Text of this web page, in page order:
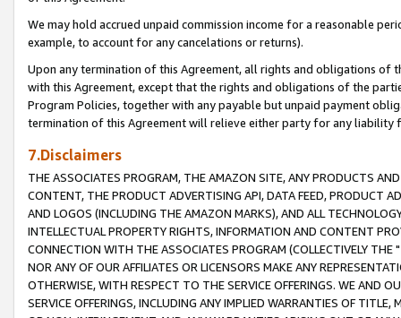
We may hold accrued unpaid commission income for a reasonable
example, to account for any cancelations or returns).
Upon any termination of this Agreement, all rights and obligations of
with this Agreement, except that the rights and obligations of the
Program Policies, together with any payable but unpaid payment
termination of this Agreement will relieve either party for any liability
7.Disclaimers
THE ASSOCIATES PROGRAM, THE AMAZON SITE, ANY PRODUCTS
CONTENT, THE PRODUCT ADVERTISING API, DATA FEED, PRODUCT
AND LOGOS (INCLUDING THE AMAZON MARKS), AND ALL
INTELLECTUAL PROPERTY RIGHTS, INFORMATION AND CONTENT
CONNECTION WITH THE ASSOCIATES PROGRAM (COLLECTIVELY THE "
NOR ANY OF OUR AFFILIATES OR LICENSORS MAKE ANY
OTHERWISE, WITH RESPECT TO THE SERVICE OFFERINGS. WE AND
SERVICE OFFERINGS, INCLUDING ANY IMPLIED WARRANTIES OF